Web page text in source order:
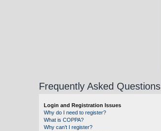
Frequently Asked Questions
Login and Registration Issues
Why do I need to register?
What is COPPA?
Why can’t I register?